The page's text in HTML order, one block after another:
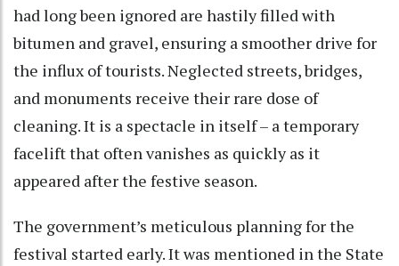
had long been ignored are hastily filled with
bitumen and gravel, ensuring a smoother drive for
the influx of tourists. Neglected streets, bridges,
and monuments receive their rare dose of
cleaning. It is a spectacle in itself – a temporary
facelift that often vanishes as quickly as it
appeared after the festive season.
The government’s meticulous planning for the
festival started early. It was mentioned in the State